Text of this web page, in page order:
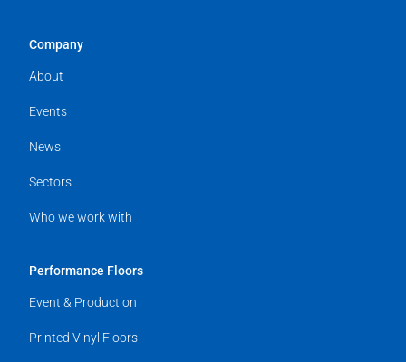
Company
About
Events
News
Sectors
Who we work with
Performance Floors
Event & Production
Printed Vinyl Floors